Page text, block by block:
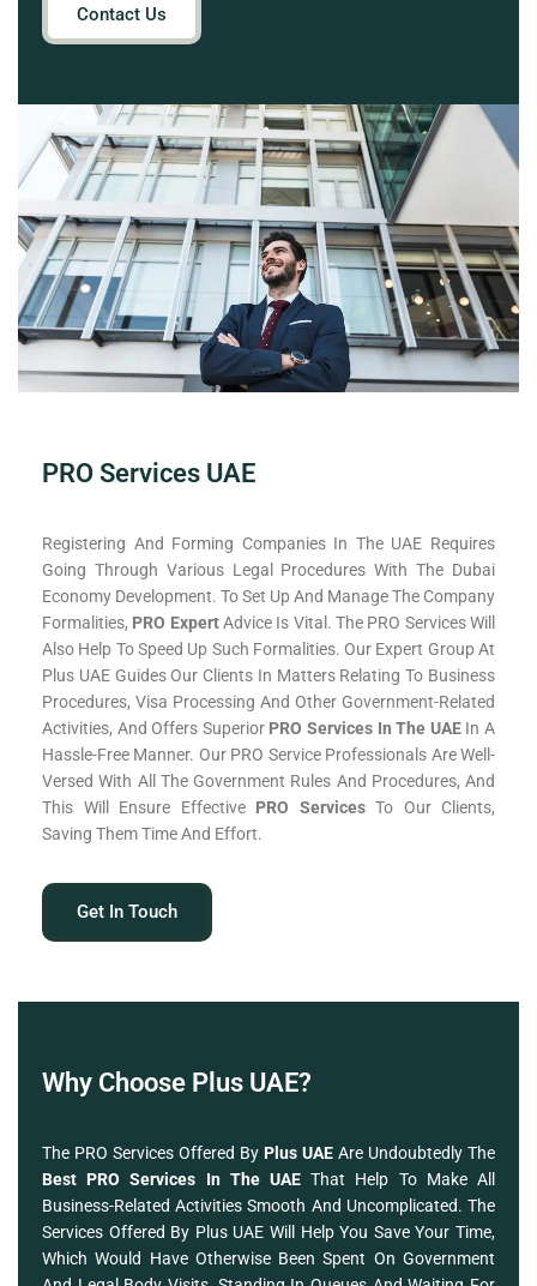
Contact Us
PRO Services UAE
Registering And Forming Companies In The UAE Requires
Going Through Various Legal Procedures With The Dubai
Economy Development. To Set Up And Manage The Company
Formalities, PRO ExpertAdvice Is Vital. The PRO Services Will
Also Help To Speed Up Such Formalities. Our Expert Group At
Plus UAE Guides Our Clients In Matters Relating To Business
Procedures, Visa Processing And Other Government-Related
Activities, And Offers SuperiorPRO Services In The UAEIn A
Hassle-Free Manner. Our PRO Service Professionals Are Well-
Versed With All The Government Rules And Procedures, And
This Will Ensure Effective PRO ServicesTo Our Clients,
Saving Them Time And Effort.
Get In Touch
Why Choose Plus UAE?
The PRO Services Offered By Plus UAE Are Undoubtedly The
Best PRO Services In The UAE That Help To Make All
Business-Related Activities Smooth And Uncomplicated. The
Services Offered By Plus UAE Will Help You Save Your Time,
Which Would Have Otherwise Been Spent On Government